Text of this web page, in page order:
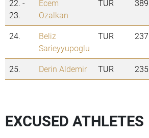
22. -
23.
Ecem
Ozalkan
TUR 389
24.
Beliz
Sarieyyupoglu
TUR 237
25. Derin Aldemir TUR 235
EXCUSED ATHLETES